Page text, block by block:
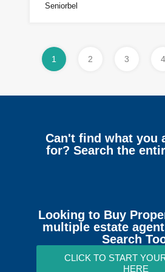
Seniorbel
1 2 3 4
Can't find what you
for? Search the
Looking to Buy
multiple estate
Search
CLICK TO START
HERE